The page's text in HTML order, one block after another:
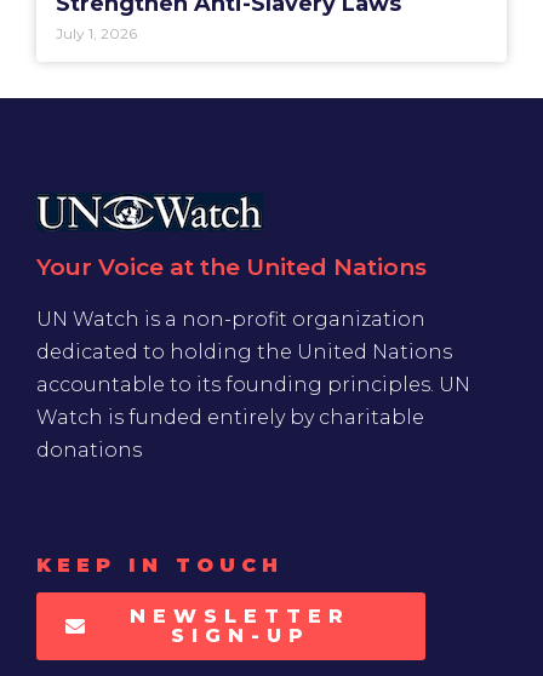
July 1, 2026
Your Voice at the United Nations
UN Watch is a non-profit organization
dedicated to holding the United Nations
accountable to its founding principles. UN
Watch is funded entirely by charitable
donations
KEEP IN TOUCH
NEWSLETTER
SIGN-UP